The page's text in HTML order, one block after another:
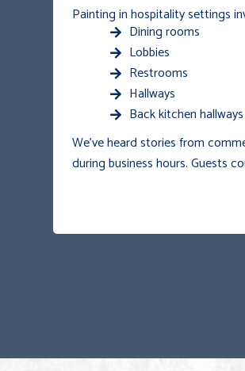
Painting in hospitality settings
Dining rooms
Lobbies
Restrooms
Hallways
Back kitchen
We’ve heard stories from
during business hours. Guests